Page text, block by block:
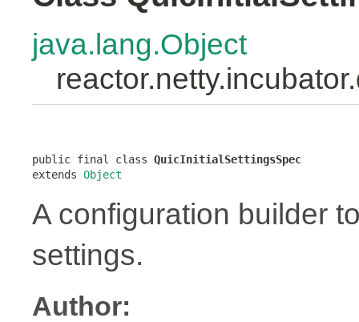
java.lang.Object
public final class QuicInitialSettingsSpec
extends Object
A configuration builder
settings.
Author: